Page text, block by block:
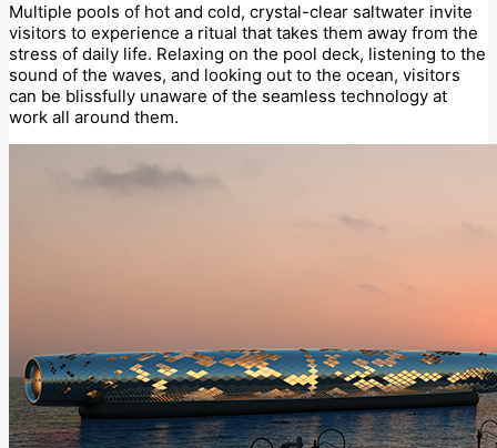
Multiple pools of hot and cold, crystal-clear saltwater invite
visitors to experience a ritual that takes them away from the
stress of daily life. Relaxing on the pool deck, listening to the
sound of the waves, and looking out to the ocean, visitors
can be blissfully unaware of the seamless technology at
work all around them.